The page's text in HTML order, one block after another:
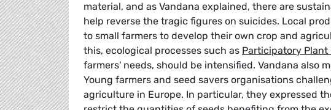
material, and as Vandana explained, there are
help reverse the tragic figures on suicides. Local
to small farmers to develop their own crop and
this, ecological processes such as Participatory Plant
farmers' needs, should be intensified. Vandana also
Young farmers and seed savers organisations
agriculture in Europe. In particular, they expressed